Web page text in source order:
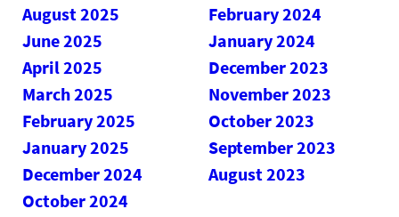
August 2025
June 2025
April 2025
March 2025
February 2025
January 2025
December 2024
October 2024
February 2024
January 2024
December 2023
November 2023
October 2023
September 2023
August 2023